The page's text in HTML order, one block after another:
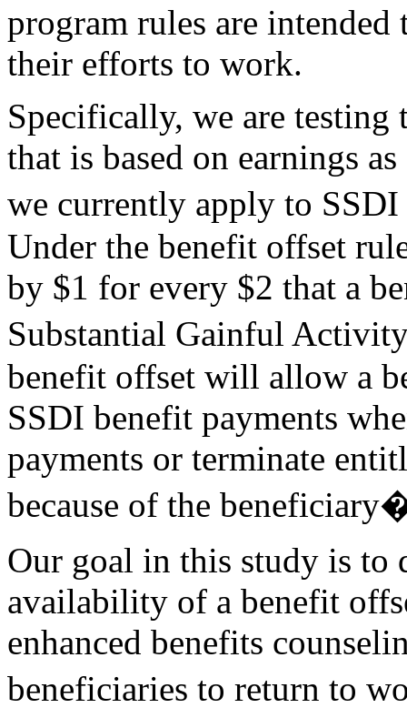
program rules are
their efforts to work.
Specifically, we are testing
that is based on earnings
we currently apply to
Under the benefit offset
by $1 for every $2 that a
Substantial Gainful
benefit offset will allow a
SSDI benefit payments
payments or terminate
because of the
Our goal in this study is to
availability of a benefit
enhanced benefits
beneficiaries to return to